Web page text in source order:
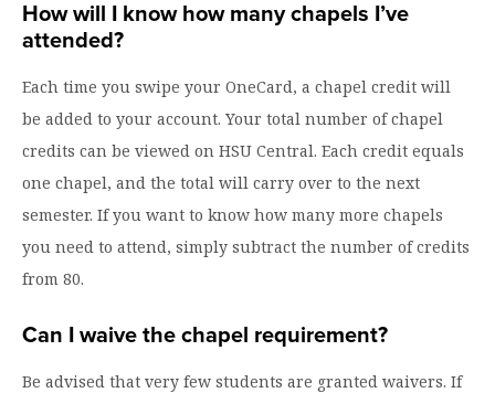
How will I know how many chapels I’ve
attended?
Each time you swipe your OneCard, a chapel credit will
be added to your account. Your total number of chapel
credits can be viewed on HSU Central. Each credit equals
one chapel, and the total will carry over to the next
semester. If you want to know how many more chapels
you need to attend, simply subtract the number of credits
from 80.
Can I waive the chapel requirement?
Be advised that very few students are granted waivers. If